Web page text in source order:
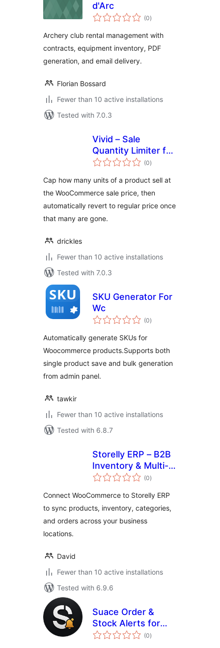
d'Arc
(0total
ratings
)
Archery club rental management with
contracts, equipment inventory, PDF
generation, and email delivery.
Florian Bossard
Fewer than 10 active installations
Tested with 7.0.3
Vivid – Sale
Quantity Limiter for
WooCommerce
(0total
ratings
)
Cap how many units of a product sell at
the WooCommerce sale price, then
automatically revert to regular price once
that many are gone.
drickles
Fewer than 10 active installations
Tested with 7.0.3
SKU Generator For
Wc
(0total
ratings
)
Automatically generate SKUs for
Woocommerce products.Supports both
single product save and bulk generation
from admin panel.
tawkir
Fewer than 10 active installations
Tested with 6.8.7
Storelly ERP – B2B
Inventory & Multi-
Location POS for
(0total
ratings
)
Connect WooCommerce to Storelly ERP
to sync products, inventory, categories,
and orders across your business
locations.
David
Fewer than 10 active installations
Tested with 6.9.6
Suace Order &
Stock Alerts for
WooCommerce
(0total
ratings
)